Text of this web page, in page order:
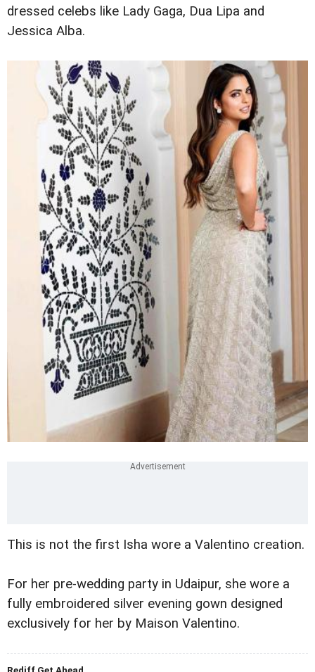
dressed celebs like Lady Gaga, Dua Lipa and
Jessica Alba.
This is not the first Isha wore a Valentino creation.
For her pre-wedding party in Udaipur, she wore a
fully embroidered silver evening gown designed
exclusively for her by Maison Valentino.